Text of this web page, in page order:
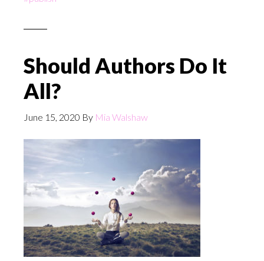
Should Authors Do It
All?
June 15, 2020 By Mia Walshaw